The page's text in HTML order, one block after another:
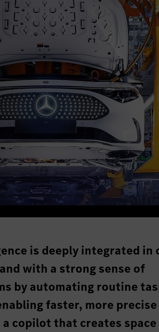
is deeply integrated in
with a strong sense of
by automating routine
faster, more precise
copilot that creates